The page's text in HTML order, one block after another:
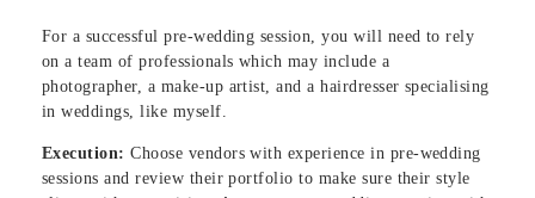
For a successful pre-wedding session, you will need to rely
on a team of professionals which may include a
photographer, a make-up artist, and a hairdresser specialising
in weddings, like myself.
Execution: Choose vendors with experience in pre-wedding
sessions and review their portfolio to make sure their style